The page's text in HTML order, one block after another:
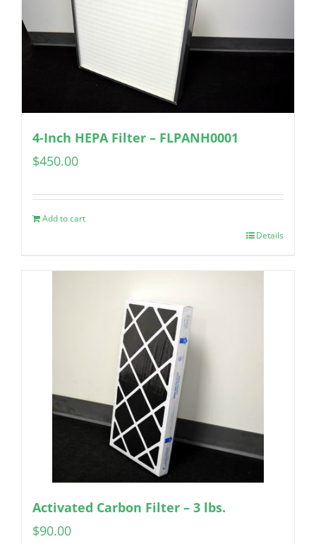
4-Inch HEPA Filter – FLPANH0001
$450.00
Add to cart
Details
Activated Carbon Filter – 3 lbs.
$90.00